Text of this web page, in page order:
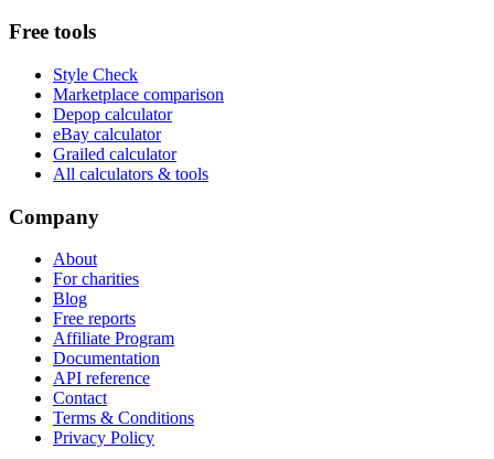
Free tools
Style Check
Marketplace comparison
Depop calculator
eBay calculator
Grailed calculator
All calculators & tools
Company
About
For charities
Blog
Free reports
Affiliate Program
Documentation
API reference
Contact
Terms & Conditions
Privacy Policy